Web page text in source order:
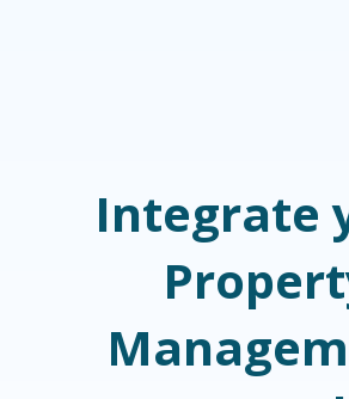
Integrate